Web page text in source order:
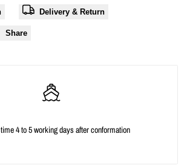
Delivery & Return
Share
4 to 5 working days after conformation